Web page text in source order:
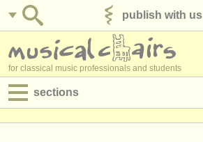
publish with us
for classical music professionals and students
sections